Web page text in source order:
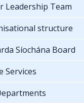
Leadership Team
structure
Síochána Board
Services